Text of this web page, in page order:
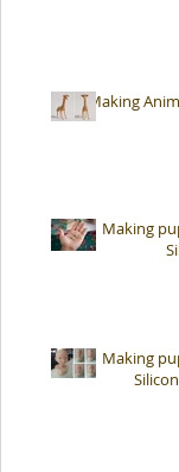
Making
Making
Making